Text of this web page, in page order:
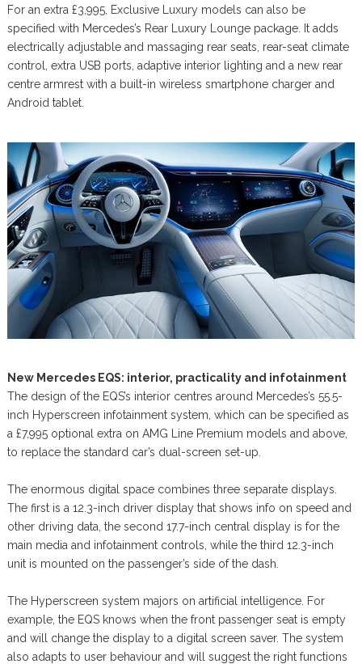
For an extra £3,995, Exclusive Luxury models can also be
specified with Mercedes’s Rear Luxury Lounge package. It adds
electrically adjustable and massaging rear seats, rear-seat climate
control, extra USB ports, adaptive interior lighting and a new rear
centre armrest with a built-in wireless smartphone charger and
Android tablet.
New Mercedes EQS: interior, practicality and infotainment
The design of the EQS’s interior centres around Mercedes’s 55.5-
inch Hyperscreen infotainment system, which can be specified as
a £7,995 optional extra on AMG Line Premium models and above,
to replace the standard car’s dual-screen set-up.
The enormous digital space combines three separate displays.
The first is a 12.3-inch driver display that shows info on speed and
other driving data, the second 17.7-inch central display is for the
main media and infotainment controls, while the third 12.3-inch
unit is mounted on the passenger’s side of the dash.
The Hyperscreen system majors on artificial intelligence. For
example, the EQS knows when the front passenger seat is empty
and will change the display to a digital screen saver. The system
also adapts to user behaviour and will suggest the right functions